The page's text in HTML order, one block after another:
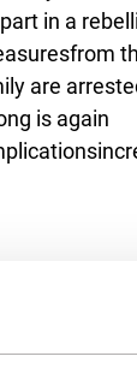
in a
are
is again